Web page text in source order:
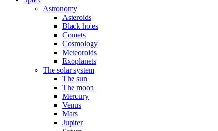
Astronomy
Asteroids
Black holes
Comets
Cosmology
Meteoroids
Exoplanets
The solar system
The sun
The moon
Mercury
Venus
Mars
Jupiter